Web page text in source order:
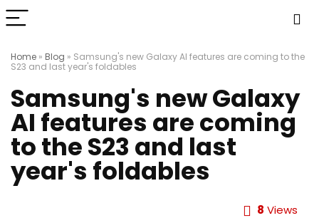
Home » Blog » Samsung's new Galaxy AI features are coming to the
S23 and last year's foldables
Samsung's new Galaxy
AI features are coming
to the S23 and last
year's foldables
8 Views